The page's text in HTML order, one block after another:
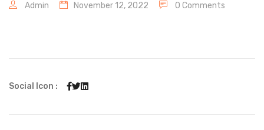
Admin November 12, 2022 0 Comments
Social Icon :